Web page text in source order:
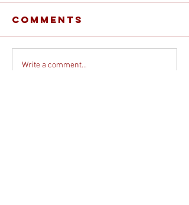
Comments
Write a comment...